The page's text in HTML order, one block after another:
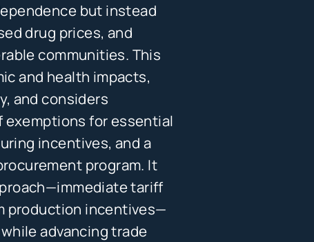
but instead
drug prices, and
communities. This
and health impacts,
and considers
for essential
incentives, and a
program. It
tariff
production incentives—
advancing trade